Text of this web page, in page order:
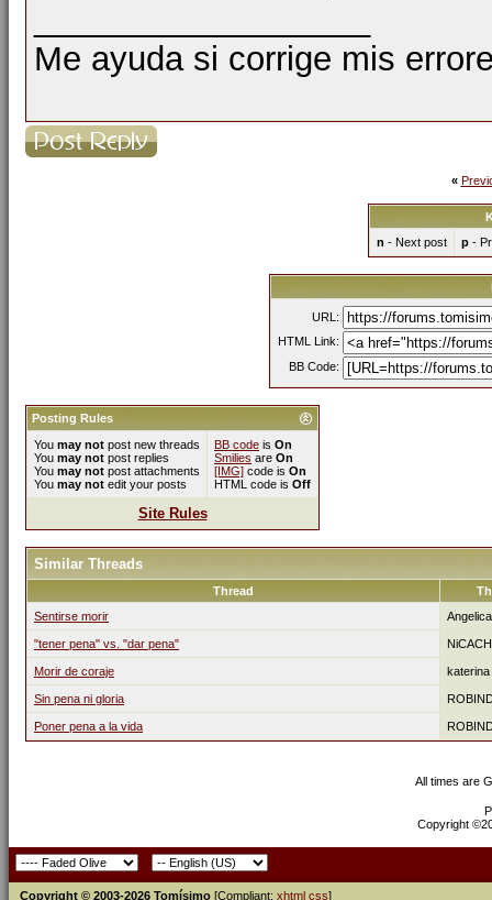
Me ayuda si corrige mis
«
n - Next post p-
URL:
HTML Link:
BB Code:
Posting Rules
You may not post new threads
You may not post replies
You may not post attachments
You may not edit your posts
BB code is On
Smilies are On
[IMG] code is On
HTML code is Off
Site Rules
Similar Threads
Thread
Sentirse morir
"tener pena" vs. "dar pena"
Morir de coraje katerina
Sin pena ni gloria
Poner pena a la vida
All times are
Copyright
Copyright © 2003-2026 Tomísimo [Compliant: xhtml css]